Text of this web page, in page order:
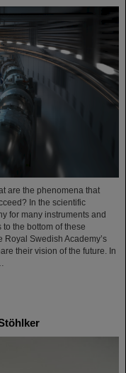
are the phenomena that
In the scientific
for many instruments and
the bottom of these
Royal Swedish Academy’s
their vision of the future. In